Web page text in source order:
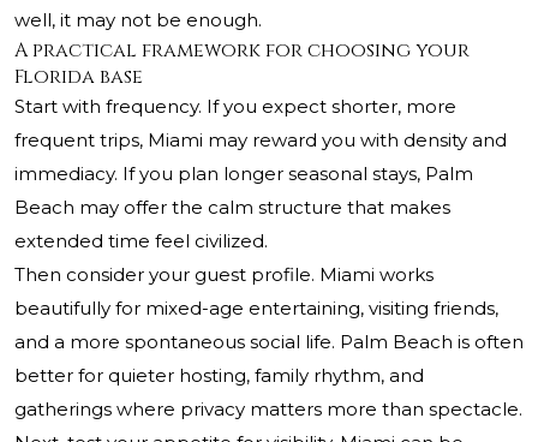
well, it may not be enough.
A practical framework for choosing your
Florida base
Start with frequency. If you expect shorter, more
frequent trips, Miami may reward you with density and
immediacy. If you plan longer seasonal stays, Palm
Beach may offer the calm structure that makes
extended time feel civilized.
Then consider your guest profile. Miami works
beautifully for mixed-age entertaining, visiting friends,
and a more spontaneous social life. Palm Beach is often
better for quieter hosting, family rhythm, and
gatherings where privacy matters more than spectacle.